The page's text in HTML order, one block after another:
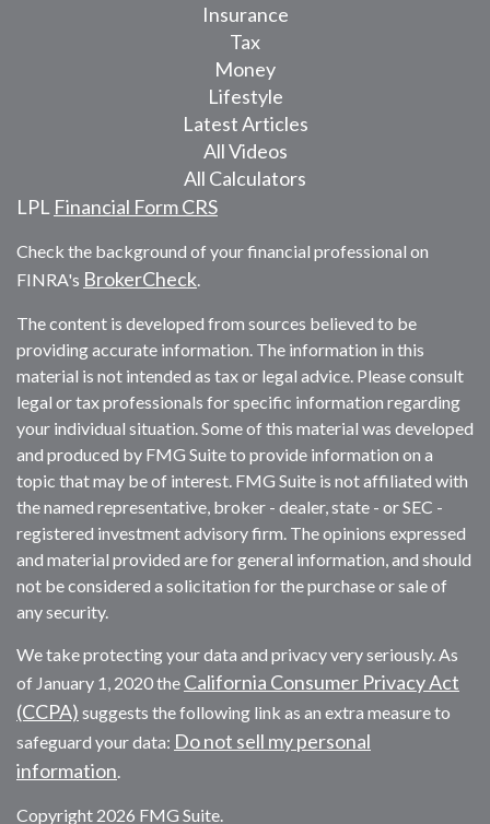
Insurance
Tax
Money
Lifestyle
Latest Articles
All Videos
All Calculators
LPL Financial Form CRS
Check the background of your financial professional on
FINRA's BrokerCheck.
The content is developed from sources believed to be
providing accurate information. The information in this
material is not intended as tax or legal advice. Please consult
legal or tax professionals for specific information regarding
your individual situation. Some of this material was developed
and produced by FMG Suite to provide information on a
topic that may be of interest. FMG Suite is not affiliated with
the named representative, broker - dealer, state - or SEC -
registered investment advisory firm. The opinions expressed
and material provided are for general information, and should
not be considered a solicitation for the purchase or sale of
any security.
We take protecting your data and privacy very seriously. As
of January 1, 2020 the California Consumer Privacy Act
(CCPA) suggests the following link as an extra measure to
safeguard your data: Do not sell my personal
information.
Copyright 2026 FMG Suite.